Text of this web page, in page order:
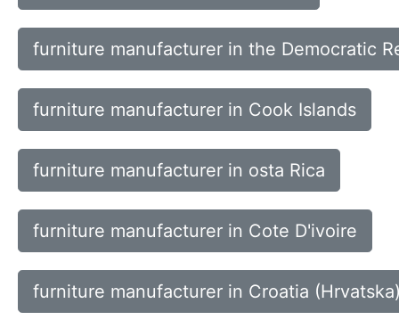
furniture manufacturer in the Democratic
furniture manufacturer in Cook Islands
furniture manufacturer in osta Rica
furniture manufacturer in Cote D'ivoire
furniture manufacturer in Croatia